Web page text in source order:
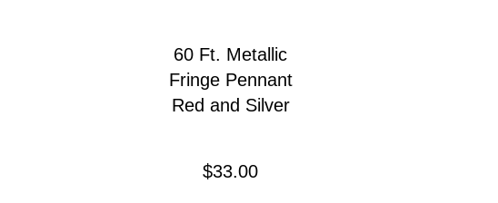
60 Ft. Metallic
Fringe Pennant
Red and Silver
$33.00Precio